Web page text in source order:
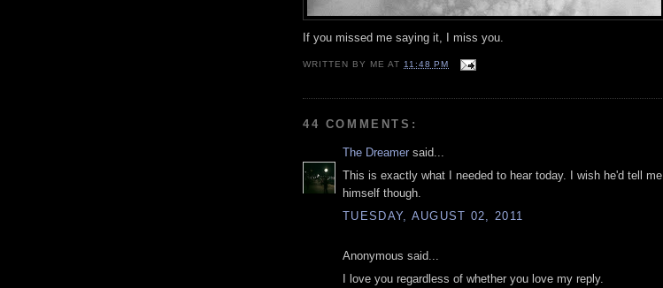
If you missed me saying it, I miss you.
WRITTEN BY ME AT 11:48 PM
44 COMMENTS:
The Dreamer said...
This is exactly what I needed to hear today. I wish he'd tell me
himself though.
TUESDAY, AUGUST 02, 2011
Anonymous said...
I love you regardless of whether you love my reply.